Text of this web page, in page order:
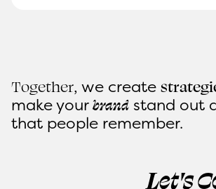
Together, we create
makeyourbrand stand out
that people remember.
Let's